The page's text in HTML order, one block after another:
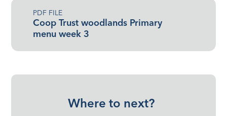
PDF FILE
Coop Trust woodlands Primary
menu week 3
Where to next?